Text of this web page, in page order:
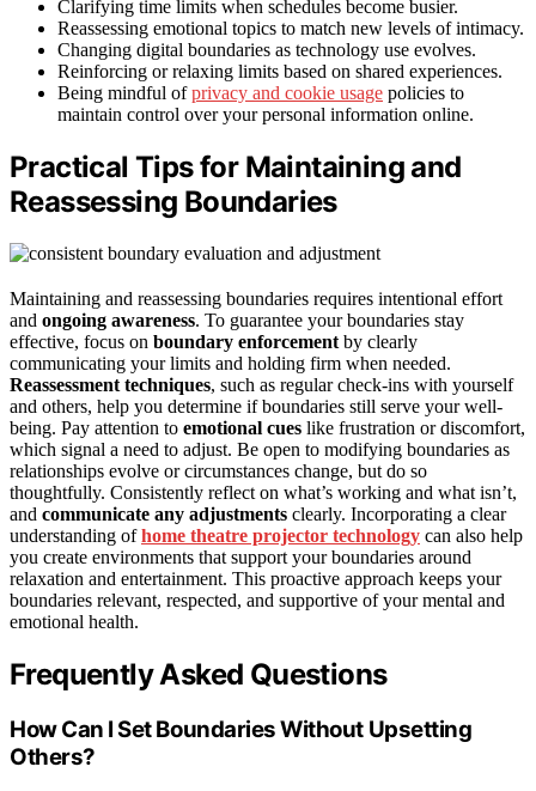
Clarifying time limits when schedules become busier.
Reassessing emotional topics to match new levels of intimacy.
Changing digital boundaries as technology use evolves.
Reinforcing or relaxing limits based on shared experiences.
Being mindful ofprivacy and cookie usage policies to
maintain control over your personal information online.
Practical Tips for Maintaining and
Reassessing Boundaries
Maintaining and reassessing boundaries requires intentional effort
and ongoing awareness. To guarantee your boundaries stay
effective, focus on boundary enforcement by clearly
communicating your limits and holding firm when needed.
Reassessment techniques, such as regular check-ins with yourself
and others, help you determine if boundaries still serve your well-
being. Pay attention to emotional cues like frustration or discomfort,
which signal a need to adjust. Be open to modifying boundaries as
relationships evolve or circumstances change, but do so
thoughtfully. Consistently reflect on what’s working and what isn’t,
and communicate any adjustments clearly. Incorporating a clear
understanding ofhome theatre projector technology can also help
you create environments that support your boundaries around
relaxation and entertainment. This proactive approach keeps your
boundaries relevant, respected, and supportive of your mental and
emotional health.
Frequently Asked Questions
How Can I Set Boundaries Without Upsetting
Others?